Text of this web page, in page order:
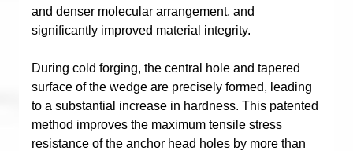
and denser molecular arrangement, and
significantly improved material integrity.
During cold forging, the central hole and tapered
surface of the wedge are precisely formed, leading
to a substantial increase in hardness. This patented
method improves the maximum tensile stress
resistance of the anchor head holes by more than